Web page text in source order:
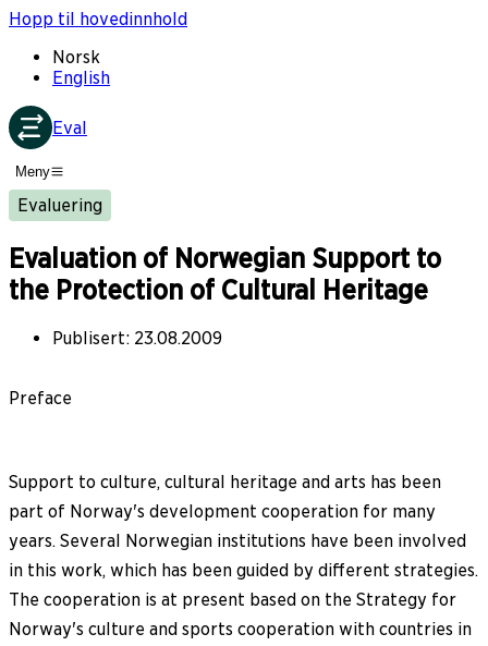
Hopp til hovedinnhold
Norsk
English
Eval
Meny
Evaluering
Evaluation of Norwegian Support to
the Protection of Cultural Heritage
Publisert: 23.08.2009
Preface
Support to culture, cultural heritage and arts has been
part of Norway's development cooperation for many
years. Several Norwegian institutions have been involved
in this work, which has been guided by different strategies.
The cooperation is at present based on the Strategy for
Norway's culture and sports cooperation with countries in